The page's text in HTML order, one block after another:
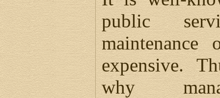
public
expensive.
why